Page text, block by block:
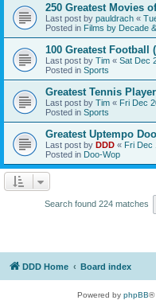
250 Greatest Movies
Last post by pauldrach «
Posted in Films by Decade
100 Greatest Football
Last post by Tim « Sat Dec
Posted in Sports
Greatest Tennis
Last post by Tim « Fri Dec
Posted in Sports
Greatest Uptempo
Last post by DDD « Fri Dec
Posted in Doo-Wop
Search found 224 matches
DDD Home Board index
Powered by phpBB®